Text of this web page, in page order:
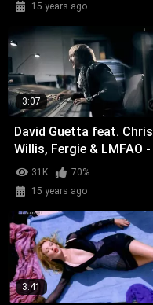
15 years ago
3:07
David Guetta feat. Chris
Willis, Fergie & LMFAO -
Getting Over You
31K
70%
15 years ago
3:41